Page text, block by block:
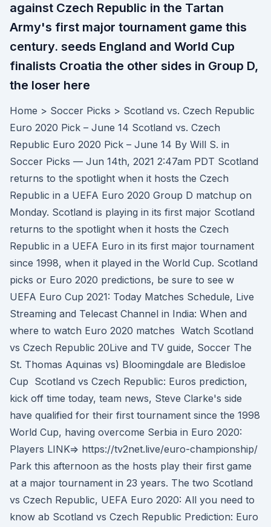
against Czech Republic in the Tartan
Army's first major tournament game this
century. seeds England and World Cup
finalists Croatia the other sides in Group D,
the loser here
Home > Soccer Picks > Scotland vs. Czech Republic
Euro 2020 Pick – June 14 Scotland vs. Czech
Republic Euro 2020 Pick – June 14 By Will S. in
Soccer Picks — Jun 14th, 2021 2:47am PDT Scotland
returns to the spotlight when it hosts the Czech
Republic in a UEFA Euro 2020 Group D matchup on
Monday. Scotland is playing in its first major Scotland
returns to the spotlight when it hosts the Czech
Republic in a UEFA Euro in its first major tournament
since 1998, when it played in the World Cup. Scotland
picks or Euro 2020 predictions, be sure to see w
UEFA Euro Cup 2021: Today Matches Schedule, Live
Streaming and Telecast Channel in India: When and
where to watch Euro 2020 matches Watch Scotland
vs Czech Republic 20Live and TV guide, Soccer The
St. Thomas Aquinas vs) Bloomingdale are Bledisloe
Cup Scotland vs Czech Republic: Euros prediction,
kick off time today, team news, Steve Clarke's side
have qualified for their first tournament since the 1998
World Cup, having overcome Serbia in Euro 2020:
Players LINK=> https://tv2net.live/euro-championship/
Park this afternoon as the hosts play their first game
at a major tournament in 23 years. The two Scotland
vs Czech Republic, UEFA Euro 2020: All you need to
know ab Scotland vs Czech Republic Prediction: Euro